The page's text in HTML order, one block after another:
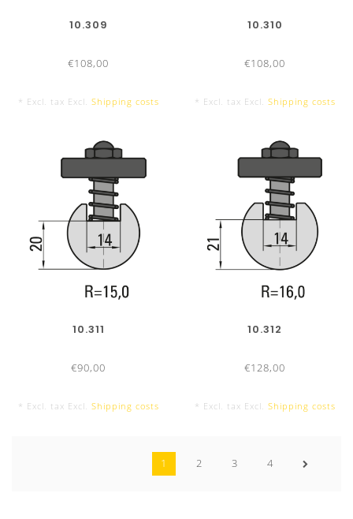
10.309
€108,00
* Excl. tax Excl. Shipping costs
10.310
€108,00
* Excl. tax Excl. Shipping costs
10.311
€90,00
* Excl. tax Excl. Shipping costs
10.312
€128,00
* Excl. tax Excl. Shipping costs
1 2 3 4